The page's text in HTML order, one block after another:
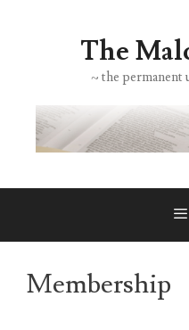
The
~ the
Membership